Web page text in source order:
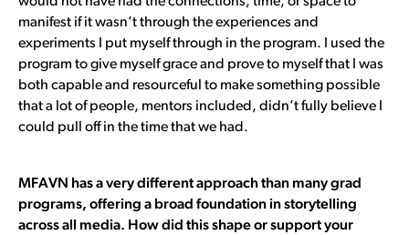
manifest if it wasn’t through the experiences and
experiments I put myself through in the program. I used the
program to give myself grace and prove to myself that I was
both capable and resourceful to make something possible
that a lot of people, mentors included, didn’t fully believe I
could pull off in the time that we had.
MFAVN has a very different approach than many grad
programs, offering a broad foundation in storytelling
across all media. How did this shape or support your